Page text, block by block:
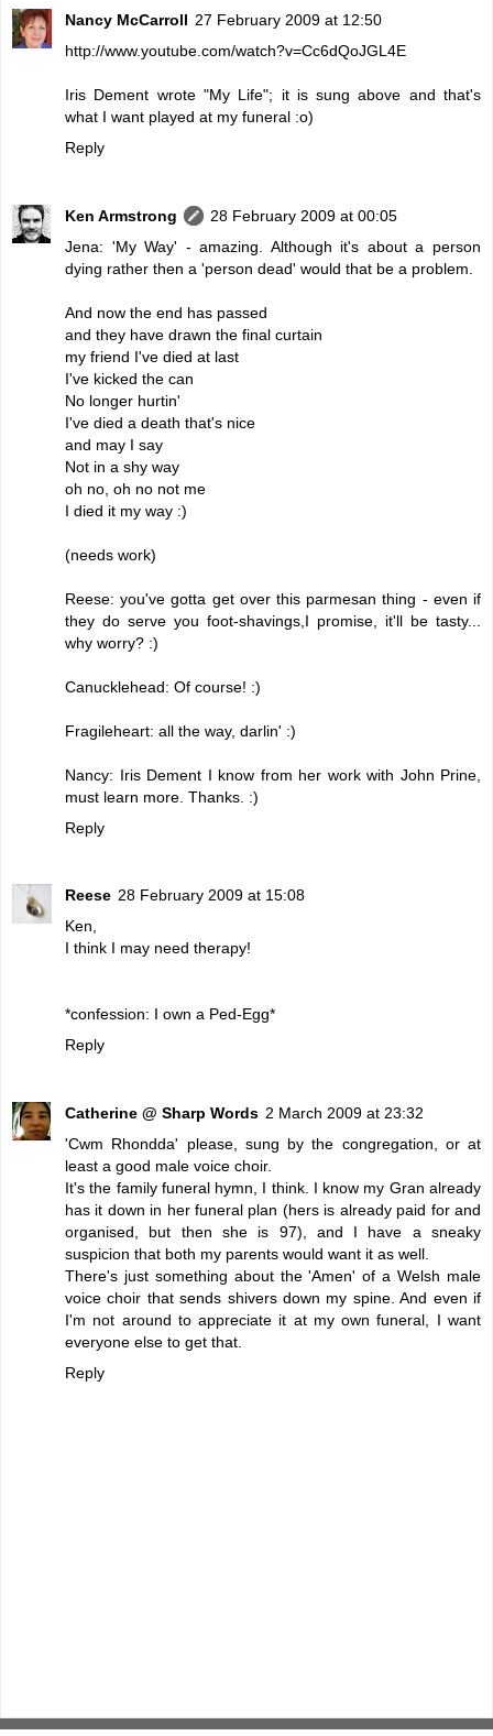
Nancy McCarroll 27 February 2009 at 12:50
http://www.youtube.com/watch?v=Cc6dQoJGL4E
Iris Dement wrote "My Life"; it is sung above and that's
what I want played at my funeral :o)
Reply
Ken Armstrong
28 February 2009 at 00:05
Jena: 'My Way' - amazing. Although it's about a person
dying rather then a 'person dead' would that be a problem.
And now the end has passed
and they have drawn the final curtain
my friend I've died at last
I've kicked the can
No longer hurtin'
I've died a death that's nice
and may I say
Not in a shy way
oh no, oh no not me
I died it my way :)
(needs work)
Reese: you've gotta get over this parmesan thing - even if
they do serve you foot-shavings,I promise, it'll be tasty...
why worry? :)
Canucklehead: Of course! :)
Fragileheart: all the way, darlin' :)
Nancy: Iris Dement I know from her work with John Prine,
must learn more. Thanks. :)
Reply
Reese 28 February 2009 at 15:08
Ken,
I think I may need therapy!
*confession: I own a Ped-Egg*
Reply
Catherine @ Sharp Words 2 March 2009 at 23:32
'Cwm Rhondda' please, sung by the congregation, or at
least a good male voice choir.
It's the family funeral hymn, I think. I know my Gran already
has it down in her funeral plan (hers is already paid for and
organised, but then she is 97), and I have a sneaky
suspicion that both my parents would want it as well.
There's just something about the 'Amen' of a Welsh male
voice choir that sends shivers down my spine. And even if
I'm not around to appreciate it at my own funeral, I want
everyone else to get that.
Reply